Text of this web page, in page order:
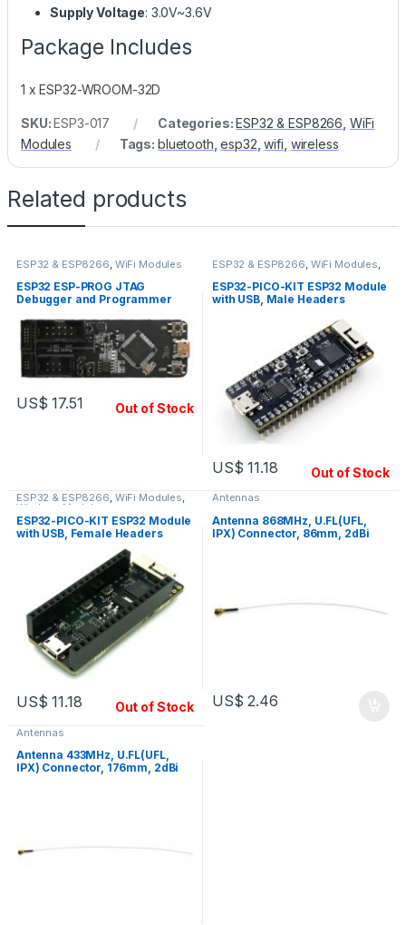
Supply Voltage: 3.0V~3.6V
Package Includes
1 x ESP32-WROOM-32D
SKU:ESP3-017 Categories:ESP32 & ESP8266 WiFi
Modules
Tags: bluetooth ,esp32 ,wifi wireless
Related products
ESP32 & ESP8266, WiFi Modules
ESP32 ESP-PROG JTAG
Debugger and Programmer
US$ 17.51 Out of Stock
ESP32 & ESP8266, WiFi Modules,
ESP32-PICO-KIT ESP32 Module
with USB, Male Headers
US$ 11.18 Out of Stock
ESP32 & ESP8266, WiFi Modules,
Wireless Modules
ESP32-PICO-KIT ESP32 Module
with USB, Female Headers
US$ 11.18 Out of Stock
Antennas
Antenna 868MHz, U.FL(UFL,
IPX) Connector, 86mm, 2dBi
US$ 2.46
Antennas
Antenna 433MHz, U.FL(UFL,
IPX) Connector, 176mm, 2dBi